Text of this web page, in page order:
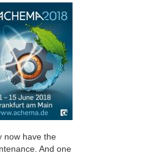
now have the
And one